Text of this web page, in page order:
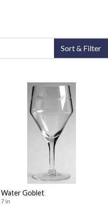
Sort & Filter
Water Goblet
7 in